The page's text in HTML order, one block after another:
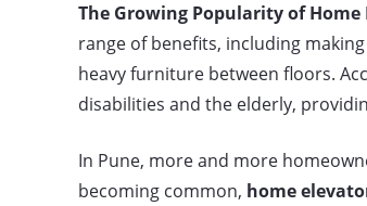
The Growing Popularity of Home
range of benefits, including
heavy furniture between floors.
disabilities and the elderly,
In Pune, more and more
becoming common, home